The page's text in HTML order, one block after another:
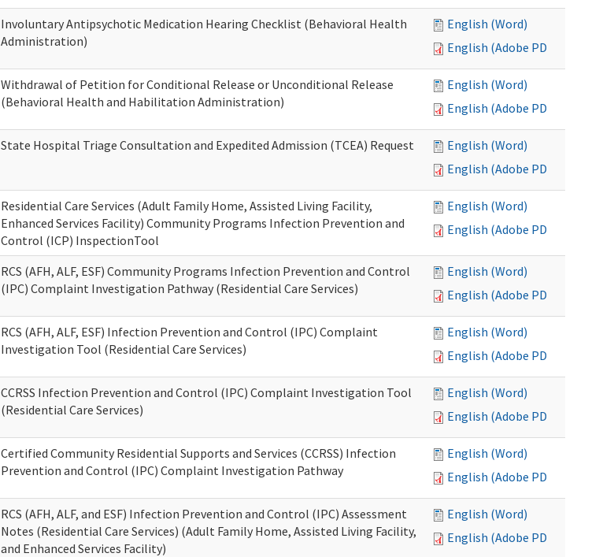
Involuntary Antipsychotic Medication Hearing Checklist (Behavioral Health
Administration)
English (Word)
English (Adobe PDF)
Withdrawal of Petition for Conditional Release or Unconditional Release
(Behavioral Health and Habilitation Administration)
English (Word)
English (Adobe PDF)
State Hospital Triage Consultation and Expedited Admission (TCEA) Request
English (Word)
English (Adobe PDF)
Residential Care Services (Adult Family Home, Assisted Living Facility,
Enhanced Services Facility) Community Programs Infection Prevention and
Control (ICP) InspectionTool
English (Word)
English (Adobe PDF)
RCS (AFH, ALF, ESF) Community Programs Infection Prevention and Control
(IPC) Complaint Investigation Pathway (Residential Care Services)
English (Word)
English (Adobe PDF)
RCS (AFH, ALF, ESF) Infection Prevention and Control (IPC) Complaint
Investigation Tool (Residential Care Services)
English (Word)
English (Adobe PDF)
CCRSS Infection Prevention and Control (IPC) Complaint Investigation Tool
(Residential Care Services)
English (Word)
English (Adobe PDF)
Certified Community Residential Supports and Services (CCRSS) Infection
Prevention and Control (IPC) Complaint Investigation Pathway
English (Word)
English (Adobe PDF)
RCS (AFH, ALF, and ESF) Infection Prevention and Control (IPC) Assessment
Notes (Residential Care Services) (Adult Family Home, Assisted Living Facility,
and Enhanced Services Facility)
English (Word)
English (Adobe PDF)